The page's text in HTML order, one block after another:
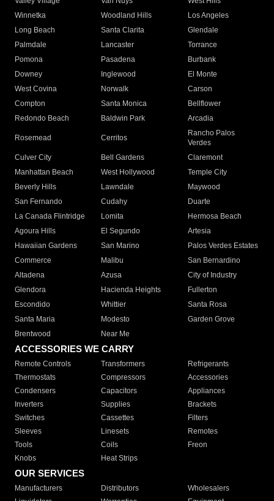
Winnetka
Woodland Hills
Los Angeles
Long Beach
Santa Clarita
Glendale
Palmdale
Lancaster
Torrance
Pomona
Pasadena
Burbank
Downey
Inglewood
El Monte
West Covina
Norwalk
Carson
Compton
Santa Monica
Bellflower
Redondo Beach
Baldwin Park Arcadia
Rosemead Cerritos
Rancho Palos
Verdes
Culver City
Bell Gardens
Claremont
Manhattan Beach
West Hollywood
Temple City
Beverly Hills
Lawndale
Maywood
San Fernando
Cudahy
Duarte
La Canada Flintridge
Lomita
Hermosa Beach
Agoura Hills
El Segundo
Artesia
Hawaiian Gardens
San Marino
Palos Verdes Estates
Commerce
Malibu
San Bernardino
Altadena
Azusa
City of Industry
Glendora
Hacienda Heights
Fullerton
Escondido
Whittier
Santa Rosa
Santa Maria
Modesto
Garden Grove
Brentwood
Near Me
ACCESSORIES WE CARRY
Remote Controls Transformers
Refrigerants
Thermostats
Compressors
Accessories
Condensers
Capacitors
Appliances
Inverters
Supplies
Brackets
Switches
Cassettes
Filters
Sleeves
Linesets
Remotes
Tools
Coils
Freon
Knobs
Heat Strips
OUR SERVICES
Manufacturers Distributors
Wholesalers